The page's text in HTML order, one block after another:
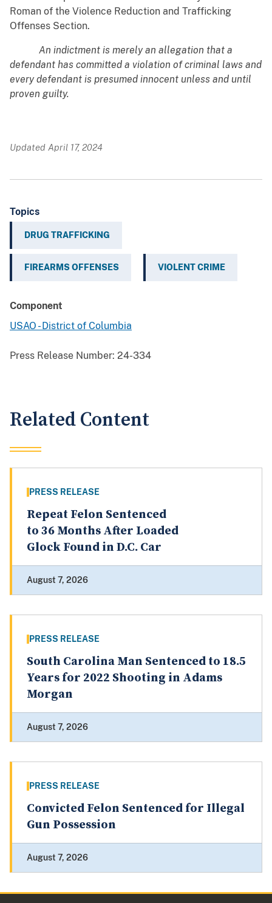
Roman of the Violence Reduction and Trafficking
Offenses Section.
An indictment is merely an allegation that a
defendant has committed a violation of criminal laws and
every defendant is presumed innocent unless and until
proven guilty.
Updated April 17, 2024
Topics
DRUG TRAFFICKING
FIREARMS OFFENSES VIOLENT CRIME
Component
USAO - District of Columbia
Press Release Number: 24-334
Related Content
PRESS RELEASE
Repeat Felon Sentenced
to 36 Months After Loaded
Glock Found in D.C. Car
August 7, 2026
PRESS RELEASE
South Carolina Man Sentenced to 18.5
Years for 2022 Shooting in Adams
Morgan
August 7, 2026
PRESS RELEASE
Convicted Felon Sentenced for Illegal
Gun Possession
August 7, 2026